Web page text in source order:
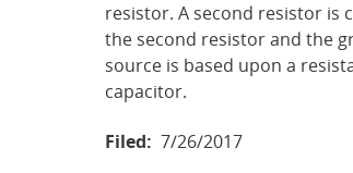
resistor. A second resistor is
the second resistor and the
source is based upon a
capacitor.
Filed: 7/26/2017